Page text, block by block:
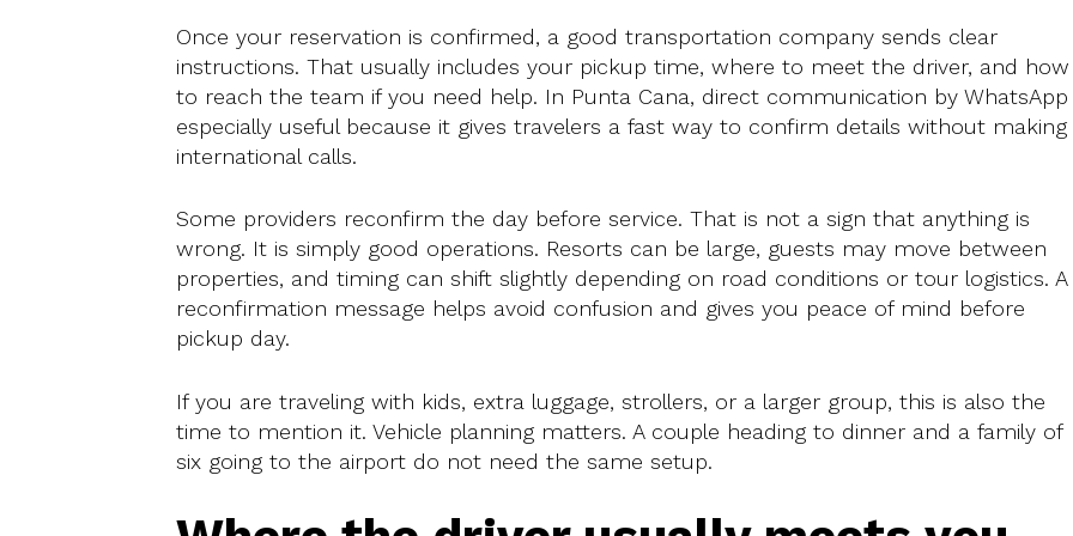
Once your reservation is confirmed, a good transportation company sends clear
instructions. That usually includes your pickup time, where to meet the driver, and how
to reach the team if you need help. In Punta Cana, direct communication by WhatsApp
especially useful because it gives travelers a fast way to confirm details without making
international calls.
Some providers reconfirm the day before service. That is not a sign that anything is
wrong. It is simply good operations. Resorts can be large, guests may move between
properties, and timing can shift slightly depending on road conditions or tour logistics. A
reconfirmation message helps avoid confusion and gives you peace of mind before
pickup day.
If you are traveling with kids, extra luggage, strollers, or a larger group, this is also the
time to mention it. Vehicle planning matters. A couple heading to dinner and a family of
six going to the airport do not need the same setup.